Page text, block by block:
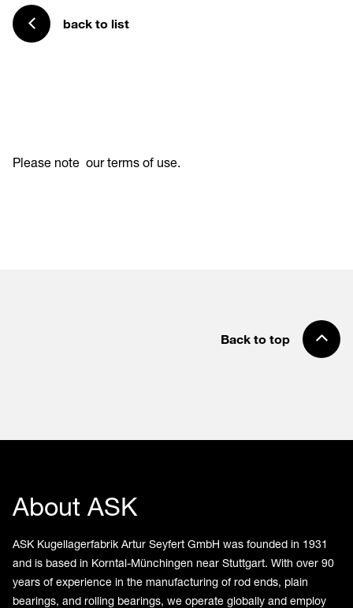
back to list
Please note our terms of use.
Back to top
About ASK
ASK Kugellagerfabrik Artur Seyfert GmbH was founded in 1931
and is based in Korntal-Münchingen near Stuttgart. With over 90
years of experience in the manufacturing of rod ends, plain
bearings, and rolling bearings, we operate globally and employ